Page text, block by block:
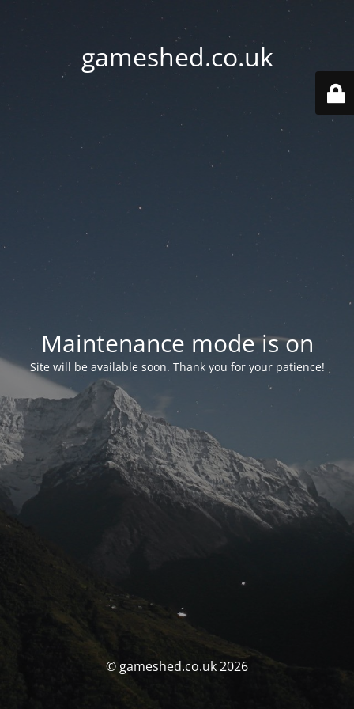
gameshed.co.uk
Maintenance mode is on
Site will be available soon. Thank you for your patience!
© gameshed.co.uk 2026